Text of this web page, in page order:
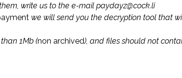
write us to the e-mail paydayz@cock.li
we will send you the decryption tool that
1Mb (non archived), and files should not